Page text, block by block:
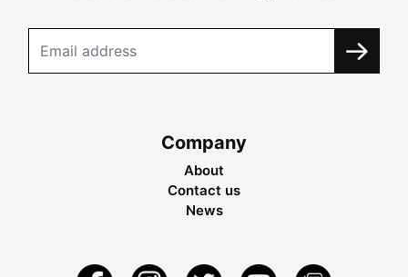
Company
About
Contact us
News